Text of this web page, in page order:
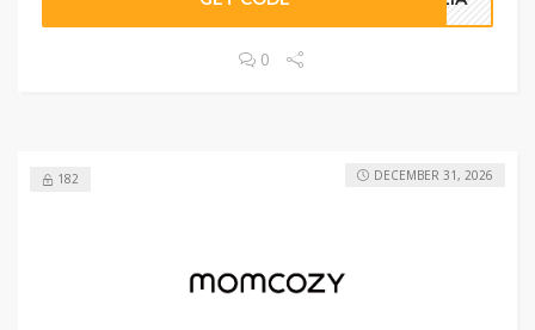
0
182 DECEMBER 31, 2026